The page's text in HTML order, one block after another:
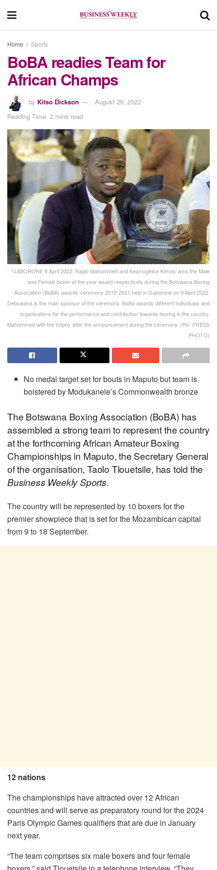
Home Sports
BoBA readies Team for
African Champs
by Kitso Dickson
August 29, 2022
Reading Time: 2 mins read
GABORONE 9 April 2022, Rajab Mahommed and Keamogetse Kenosi wins the Male
and Female boxer of the year award respectively during the Botswana Boxing
Association (BoBA) awards ceremony 2019-2021 held in Gaborone on 9 April 2022.
Debswana is the main sponsor of the ceremony. BoBa awards different individuals and
organisations for the performance and contribution towards boxing in the country.
Mahommed with the trophy after the announcement during the ceremony. (Pic: PRESS
PHOTO)
No medal target set for bouts in Maputo but team is
bolstered by Modukanele’s Commonwealth bronze
The Botswana Boxing Association (BoBA) has
assembled a strong team to represent the country
at the forthcoming African Amateur Boxing
Championships in Maputo, the Secretary General
of the organisation, Taolo Tlouetsile, has told the
Business Weekly Sports.
The country will be represented by 10 boxers for the
premier showpiece that is set for the Mozambican capital
from 9 to 18 September.
12 nations
The championships have attracted over 12 African
countries and will serve as preparatory round for the 2024
Paris Olympic Games qualifiers that are due in January
next year.
“The team comprises six male boxers and four female